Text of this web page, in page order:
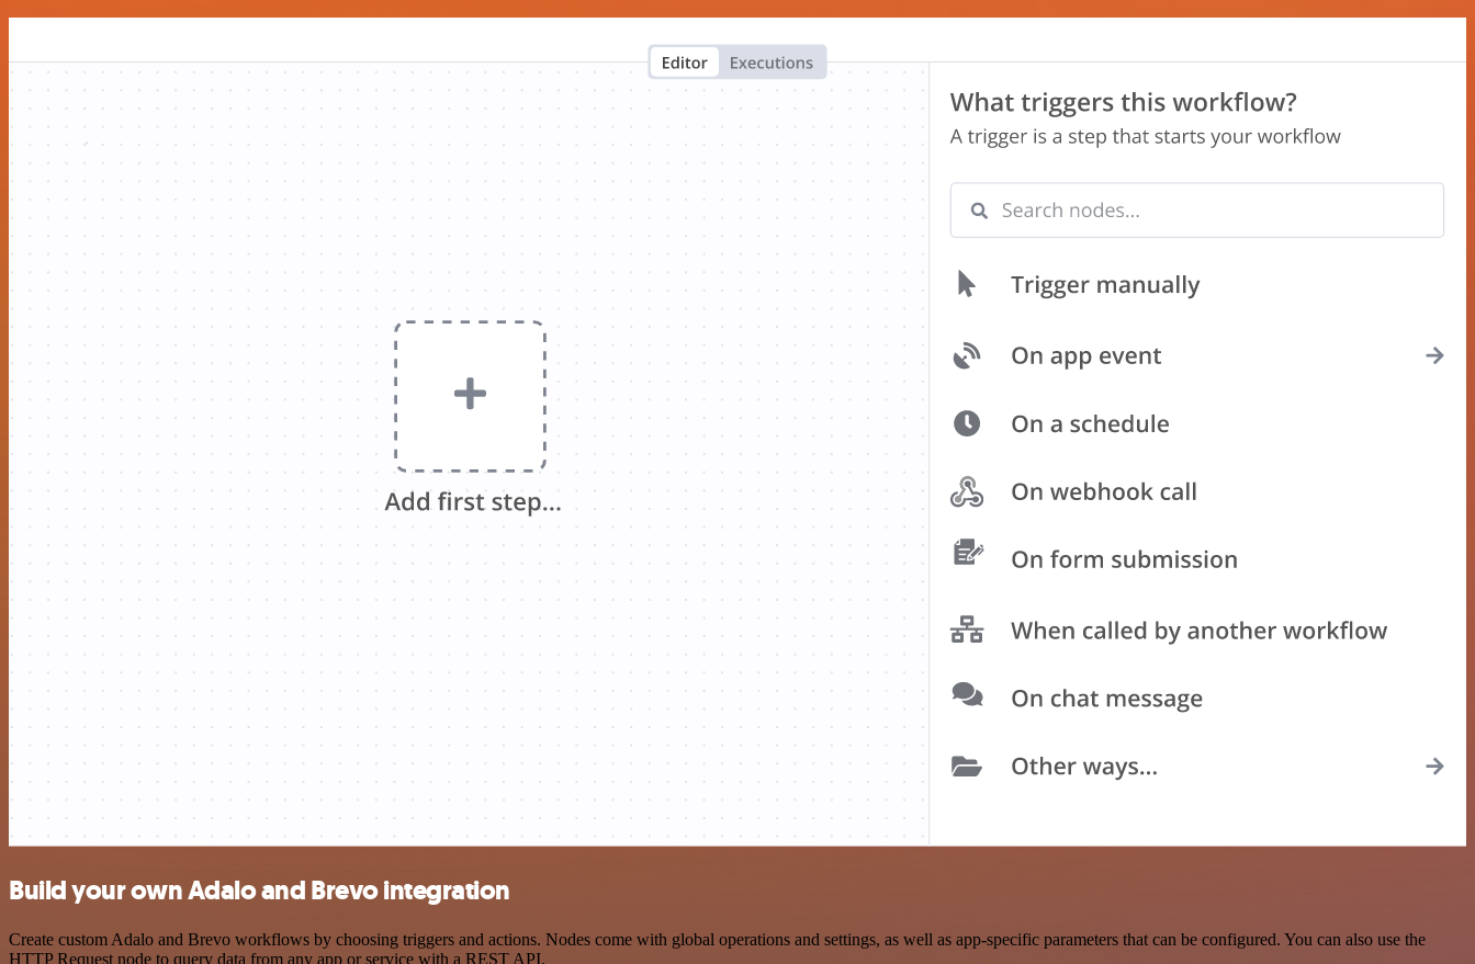
Build your own Adalo and Brevo integration
Create custom Adalo and Brevo workflows by choosing triggers and actions. Nodes come with global operations and settings, as well as app-specific parameters that can be configured. You can also use the
HTTP Request node to query data from any app or service with a REST API.